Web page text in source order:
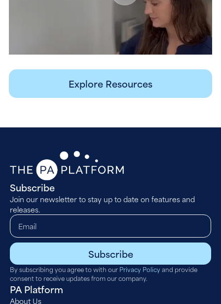
Explore Resources
Subscribe
Join our newsletter to stay up to date on features and
releases.
Subscribe
By subscribing you agree to with our Privacy Policyand provide
consent to receive updates from our company.
PA Platform
About Us